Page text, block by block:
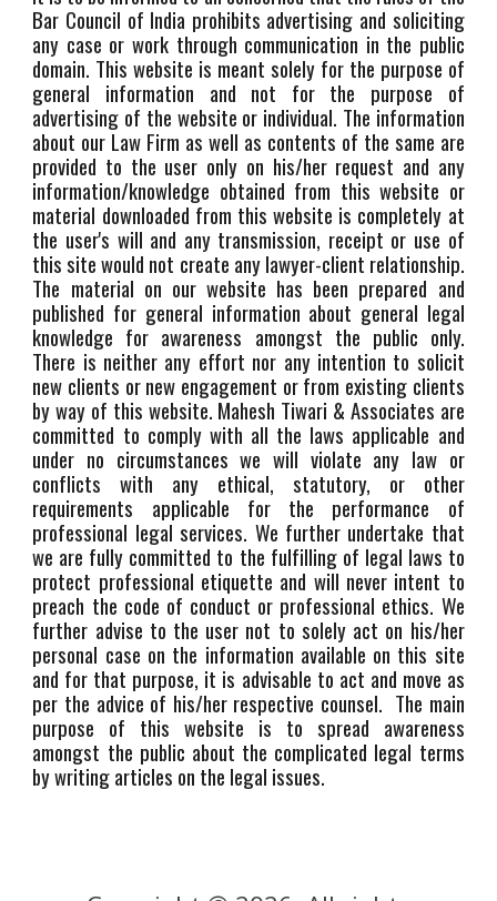
Bar Council of India prohibits advertising and soliciting
any case or work through communication in the public
domain. This website is meant solely for the purpose of
general information and not for the purpose of
advertising of the website or individual. The information
about our Law Firm as well as contents of the same are
provided to the user only on his/her request and any
information/knowledge obtained from this website or
material downloaded from this website is completely at
the user's will and any transmission, receipt or use of
this site would not create any lawyer-client relationship.
The material on our website has been prepared and
published for general information about general legal
knowledge for awareness amongst the public only.
There is neither any effort nor any intention to solicit
new clients or new engagement or from existing clients
by way of this website. Mahesh Tiwari & Associates are
committed to comply with all the laws applicable and
under no circumstances we will violate any law or
conflicts with any ethical, statutory, or other
requirements applicable for the performance of
professional legal services. We further undertake that
we are fully committed to the fulfilling of legal laws to
protect professional etiquette and will never intent to
preach the code of conduct or professional ethics. We
further advise to the user not to solely act on his/her
personal case on the information available on this site
and for that purpose, it is advisable to act and move as
per the advice of his/her respective counsel. The main
purpose of this website is to spread awareness
amongst the public about the complicated legal terms
by writing articles on the legal issues.